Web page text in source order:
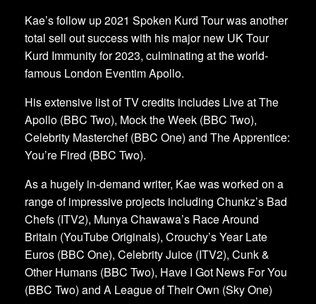
Kae’s follow up 2021 Spoken Kurd Tour was another
total sell out success with his major new UK Tour
Kurd Immunity for 2023, culminating at the world-
famous London Eventim Apollo.
His extensive list of TV credits includes Live at The
Apollo (BBC Two), Mock the Week (BBC Two),
Celebrity Masterchef (BBC One) and The Apprentice:
You’re Fired (BBC Two).
As a hugely in-demand writer, Kae was worked on a
range of impressive projects including Chunkz’s Bad
Chefs (ITV2), Munya Chawawa’s Race Around
Britain (YouTube Originals), Crouchy’s Year Late
Euros (BBC One), Celebrity Juice (ITV2), Cunk &
Other Humans (BBC Two), Have I Got News For You
(BBC Two) and A League of Their Own (Sky One)